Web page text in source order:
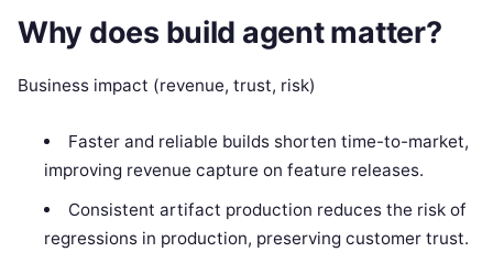
Why does build agent matter?
Business impact (revenue, trust, risk)
Faster and reliable builds shorten time-to-market,
improving revenue capture on feature releases.
Consistent artifact production reduces the risk of
regressions in production, preserving customer trust.